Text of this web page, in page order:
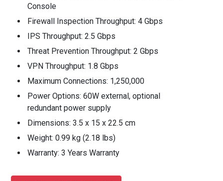
Console
Firewall Inspection Throughput: 4 Gbps
IPS Throughput: 2.5 Gbps
Threat Prevention Throughput: 2 Gbps
VPN Throughput: 1.8 Gbps
Maximum Connections: 1,250,000
Power Options: 60W external, optional
redundant power supply
Dimensions: 3.5 x 15 x 22.5 cm
Weight: 0.99 kg (2.18 lbs)
Warranty: 3 Years Warranty